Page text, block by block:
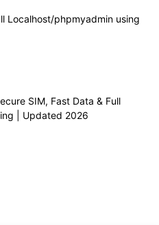
Localhost/phpmyadmin using
SIM, Fast Data & Full
| Updated 2026